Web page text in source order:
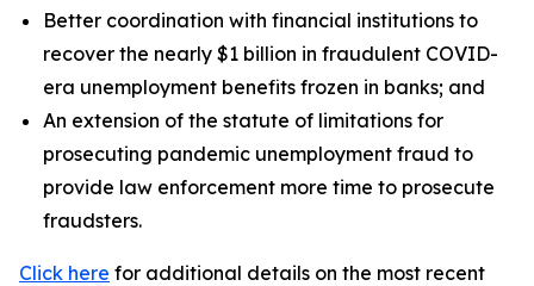
Better coordination with financial institutions to
recover the nearly $1 billion in fraudulent COVID-
era unemployment benefits frozen in banks; and
An extension of the statute of limitations for
prosecuting pandemic unemployment fraud to
provide law enforcement more time to prosecute
fraudsters.
Click here for additional details on the most recent